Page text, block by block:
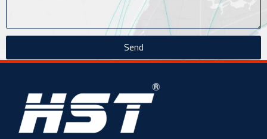
Send